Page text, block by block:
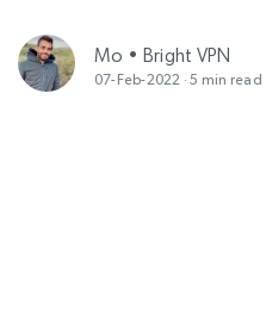
Mo • Bright VPN
07-Feb-2022 · 5 min read